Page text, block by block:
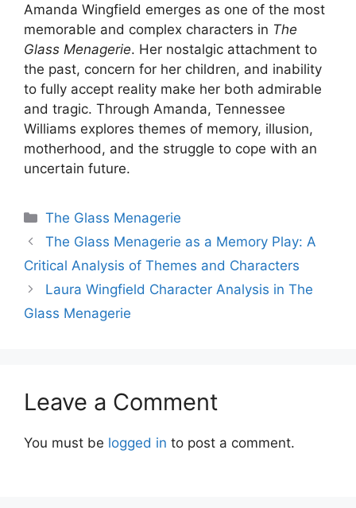
Amanda Wingfield emerges as one of the most
memorable and complex characters in The
Glass Menagerie. Her nostalgic attachment to
the past, concern for her children, and inability
to fully accept reality make her both admirable
and tragic. Through Amanda, Tennessee
Williams explores themes of memory, illusion,
motherhood, and the struggle to cope with an
uncertain future.
Categories
The Glass Menagerie
The Glass Menagerie as a Memory Play: A
Critical Analysis of Themes and Characters
Laura Wingfield Character Analysis in The
Glass Menagerie
Leave a Comment
You must be logged in to post a comment.